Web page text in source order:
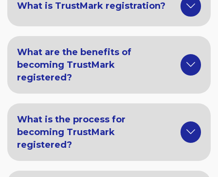
What is TrustMark registration?
What are the benefits of
becoming TrustMark
registered?
What is the process for
becoming TrustMark
registered?